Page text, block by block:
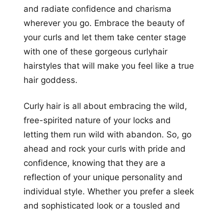
and radiate confidence and charisma
wherever you go. Embrace the beauty of
your curls and let them take center stage
with one of these gorgeous curlyhair
hairstyles that will make you feel like a true
hair goddess.
Curly hair is all about embracing the wild,
free-spirited nature of your locks and
letting them run wild with abandon. So, go
ahead and rock your curls with pride and
confidence, knowing that they are a
reflection of your unique personality and
individual style. Whether you prefer a sleek
and sophisticated look or a tousled and